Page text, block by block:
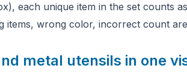
each unique item in the set counts
items, wrong color, incorrect count
metal utensils in one